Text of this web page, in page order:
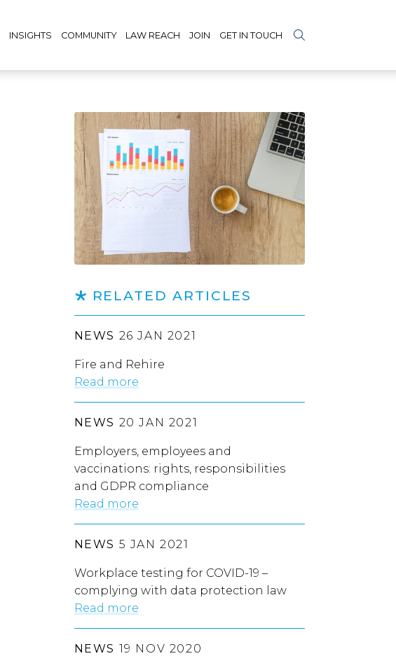
INSIGHTS COMMUNITY LAW REACH JOIN GET IN TOUCH
RELATED ARTICLES
NEWS 26 JAN 2021
Fire and Rehire
Read more
NEWS 20 JAN 2021
Employers, employees and
vaccinations: rights, responsibilities
and GDPR compliance
Read more
NEWS 5 JAN 2021
Workplace testing for COVID-19 –
complying with data protection law
Read more
NEWS 19 NOV 2020